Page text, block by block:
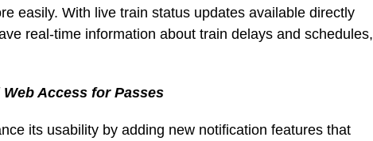
easily. With live train status updates available directly
real-time information about train delays and schedules,
Access for Passes
its usability by adding new notification features that